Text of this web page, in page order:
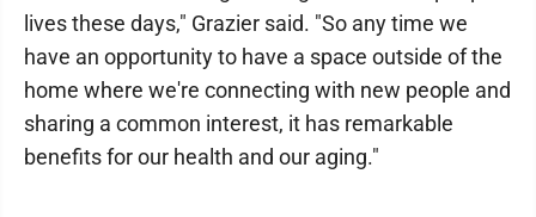
lives these days," Grazier said. "So any time we
have an opportunity to have a space outside of the
home where we're connecting with new people and
sharing a common interest, it has remarkable
benefits for our health and our aging."